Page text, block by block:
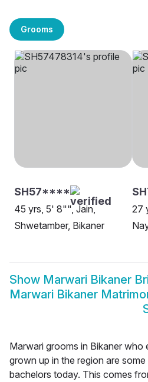
Grooms
SH57****
45 yrs, 5' 8"", Jain,
Shwetamber, Bikaner
27
Show Marwari Bikaner
Marwari Bikaner
Marwari grooms in Bikaner who
grown up in the region are
bachelors today. This comes